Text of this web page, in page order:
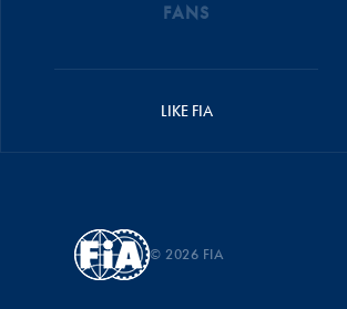
FANS
LIKE FIA
© 2026 FIA